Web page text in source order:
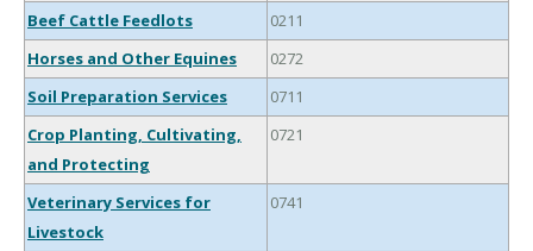
Beef Cattle Feedlots
0211
Horses and Other Equines
0272
Soil Preparation Services
0711
Crop Planting, Cultivating,
and Protecting
0721
Veterinary Services for
Livestock
0741